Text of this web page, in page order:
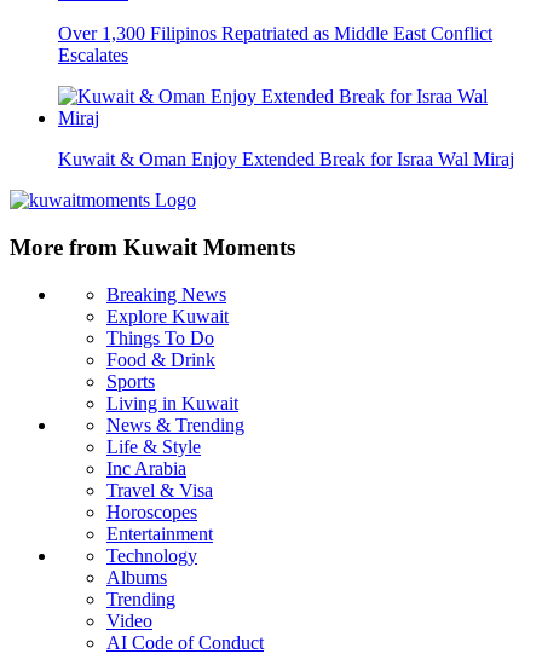
Over 1,300 Filipinos Repatriated as Middle East Conflict
Escalates
Kuwait & Oman Enjoy Extended Break for Israa Wal Miraj
More from Kuwait Moments
Breaking News
Explore Kuwait
Things To Do
Food & Drink
Sports
Living in Kuwait
News & Trending
Life & Style
Inc Arabia
Travel & Visa
Horoscopes
Entertainment
Technology
Albums
Trending
Video
AI Code of Conduct